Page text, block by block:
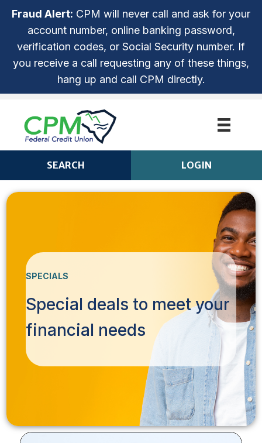
Fraud Alert: CPM will never call and ask for your
account number, online banking password,
verification codes, or Social Security number. If
you receive a call requesting any of these things,
hang up and call CPM directly.
SEARCH LOGIN
SPECIALS
Special deals to meet your
financial needs